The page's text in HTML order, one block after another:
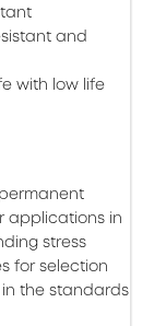
and
with low life
applications in
stress
for selection
the standards